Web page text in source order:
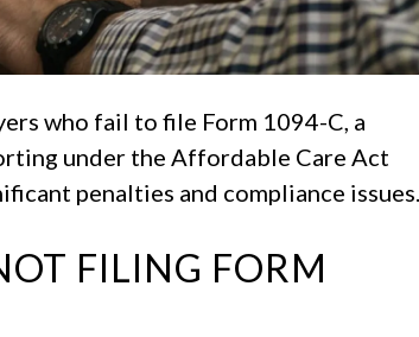
who fail to file Form 1094-C, a
under the Affordable Care Act
penalties and compliance issues.
FILING FORM